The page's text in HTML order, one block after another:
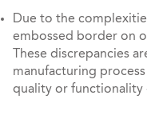
Due to the
embossed border on
These discrepancies
manufacturing
quality or functionality